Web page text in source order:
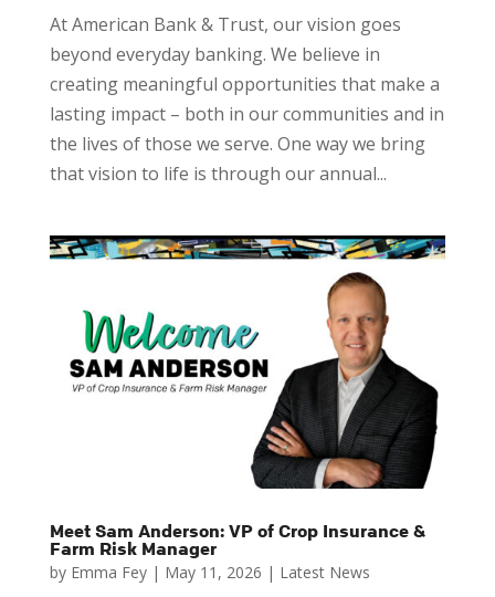
At American Bank & Trust, our vision goes
beyond everyday banking. We believe in
creating meaningful opportunities that make a
lasting impact – both in our communities and in
the lives of those we serve. One way we bring
that vision to life is through our annual...
Meet Sam Anderson: VP of Crop Insurance &
Farm Risk Manager
by Emma Fey| May 11, 2026 | Latest News